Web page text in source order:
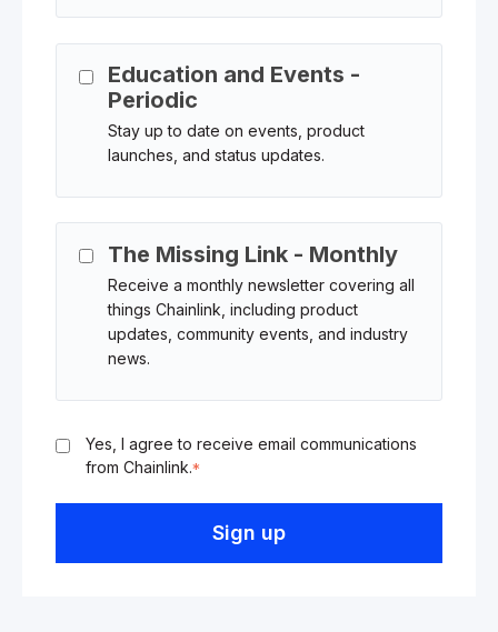
Education and Events -
Periodic
Stay up to date on events, product
launches, and status updates.
The Missing Link - Monthly
Receive a monthly newsletter covering all
things Chainlink, including product
updates, community events, and industry
news.
Yes, I agree to receive email communications
from Chainlink.*